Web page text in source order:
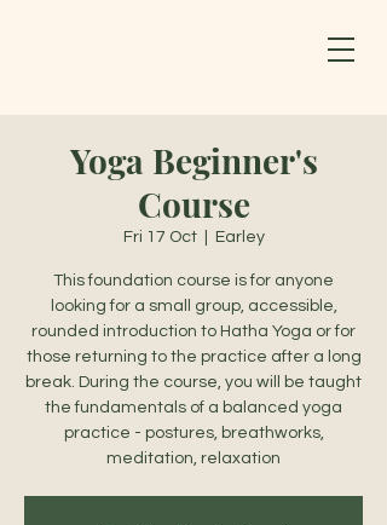
Yoga Beginner's
Course
Fri 17 Oct
  |
Earley
This foundation course is for anyone
looking for a small group, accessible,
rounded introduction to Hatha Yoga or for
those returning to the practice after a long
break. During the course, you will be taught
the fundamentals of a balanced yoga
practice - postures, breathworks,
meditation, relaxation